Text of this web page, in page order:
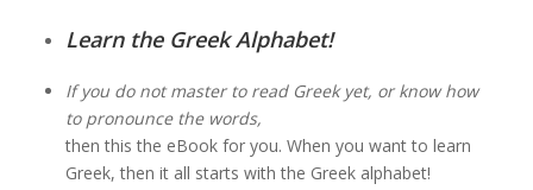
Learn the Greek Alphabet!
If you do not master to read Greek yet, or know how
to pronounce the words,
then this the eBook for you. When you want to learn
Greek, then it all starts with the Greek alphabet!